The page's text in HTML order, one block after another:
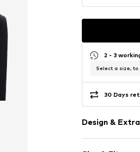
2 - 3
Select a size, to
30 Days
Design &